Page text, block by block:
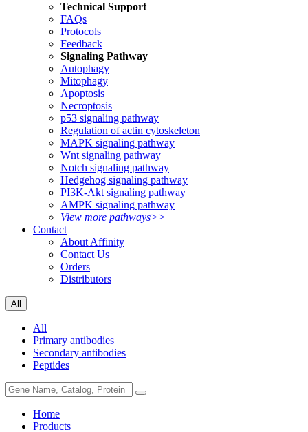
Technical Support
FAQs
Protocols
Feedback
Signaling Pathway
Autophagy
Mitophagy
Apoptosis
Necroptosis
p53 signaling pathway
Regulation of actin cytoskeleton
MAPK signaling pathway
Wnt signaling pathway
Notch signaling pathway
Hedgehog signaling pathway
PI3K-Akt signaling pathway
AMPK signaling pathway
View more pathways>>
Contact
About Affinity
Contact Us
Orders
Distributors
All
All
Primary antibodies
Secondary antibodies
Peptides
Home
Products